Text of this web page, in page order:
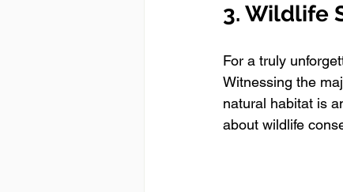
3. Wildlife
For a truly
Witnessing the
natural habitat is
about wildlife